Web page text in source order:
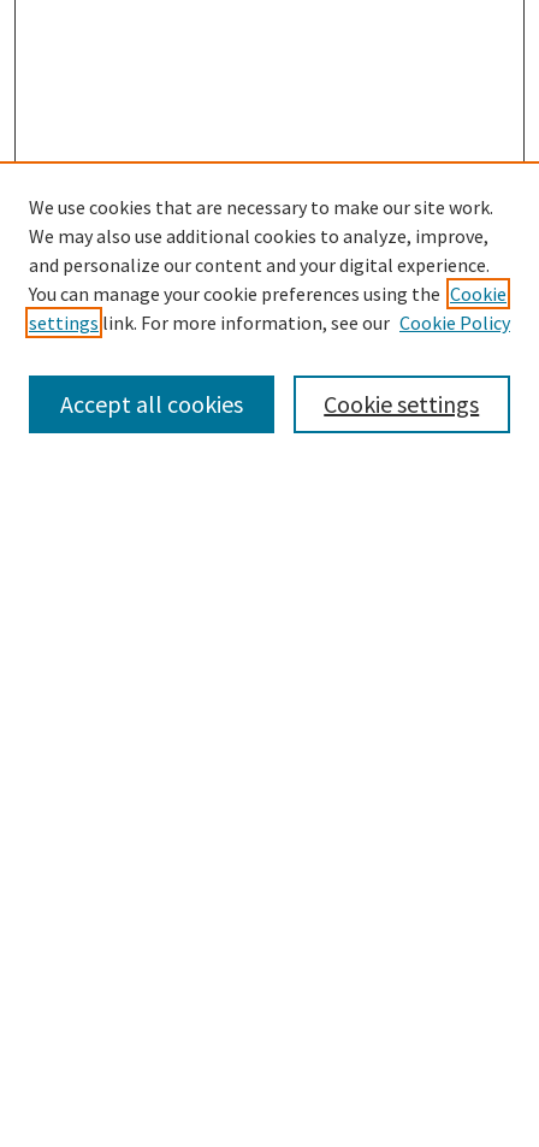
SEARCH
Enter search terms:
We use cookies that are necessary to make our site work.
We may also use additional cookies to analyze, improve,
and personalize our content and your digital experience.
You can manage your cookie preferences using the Cookie
settings link. For more information, see our Cookie Policy
Cookie settings
Accept all cookies